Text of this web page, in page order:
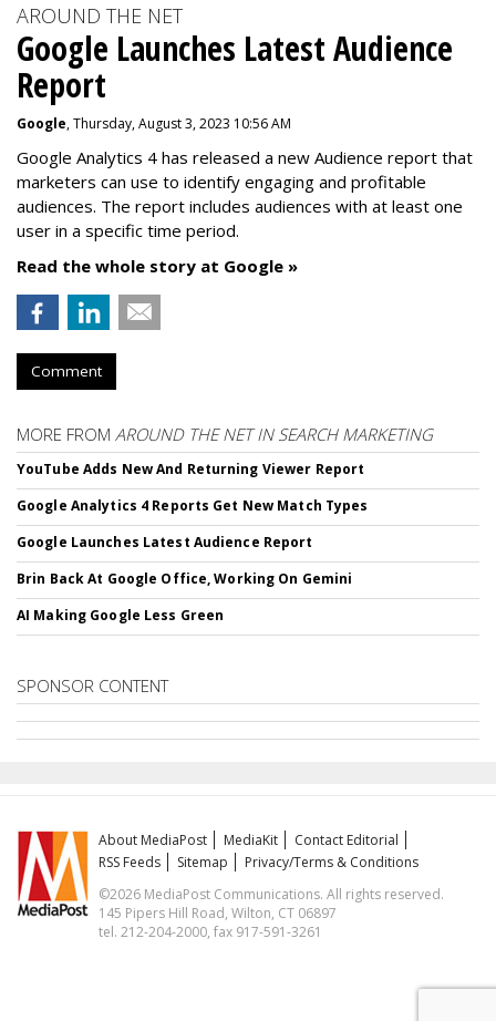
AROUND THE NET
Google Launches Latest Audience
Report
Google, Thursday, August 3, 2023 10:56 AM
Google Analytics 4 has released a new Audience report that
marketers can use to identify engaging and profitable
audiences. The report includes audiences with at least one
user in a specific time period.
Read the whole story at Google »
Comment
MORE FROM AROUND THE NET IN SEARCH MARKETING
YouTube Adds New And Returning Viewer Report
Google Analytics 4 Reports Get New Match Types
Google Launches Latest Audience Report
Brin Back At Google Office, Working On Gemini
AI Making Google Less Green
SPONSOR CONTENT
About MediaPost MediaKit
Contact Editorial
RSS Feeds
Sitemap
Privacy/Terms & Conditions
©2026 MediaPost Communications. All rights reserved.
145 Pipers Hill Road, Wilton, CT 06897
tel. 212-204-2000, fax 917-591-3261